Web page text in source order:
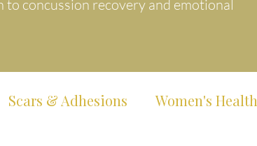
concussion recovery and emotional
Scars & Adhesions Women's Health